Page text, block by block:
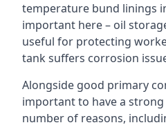
temperature bund linings
important here – oil
useful for protecting
tank suffers corrosion
Alongside good primary
important to have a
number of reasons,